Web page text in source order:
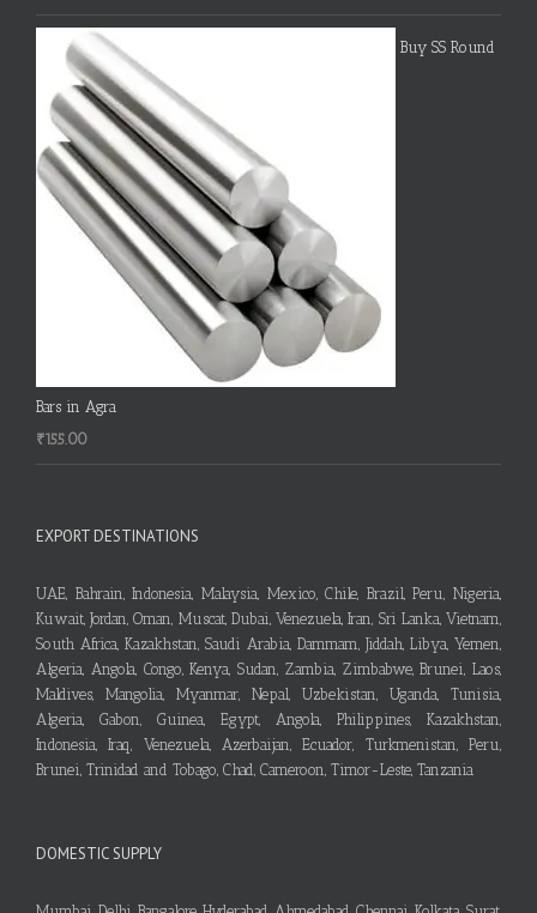
Buy SS Round
Bars in Agra
₹155.00
EXPORT DESTINATIONS
UAE, Bahrain, Indonesia, Malaysia, Mexico, Chile, Brazil, Peru, Nigeria,
Kuwait, Jordan, Oman, Muscat, Dubai, Venezuela, Iran, Sri Lanka, Vietnam,
South Africa, Kazakhstan, Saudi Arabia, Dammam, Jiddah, Libya, Yemen,
Algeria, Angola, Congo, Kenya, Sudan, Zambia, Zimbabwe, Brunei, Laos,
Maldives, Mangolia, Myanmar, Nepal, Uzbekistan, Uganda, Tunisia,
Algeria, Gabon, Guinea, Egypt, Angola, Philippines, Kazakhstan,
Indonesia, Iraq, Venezuela, Azerbaijan, Ecuador, Turkmenistan, Peru,
Brunei, Trinidad and Tobago, Chad, Cameroon, Timor-Leste, Tanzania
DOMESTIC SUPPLY